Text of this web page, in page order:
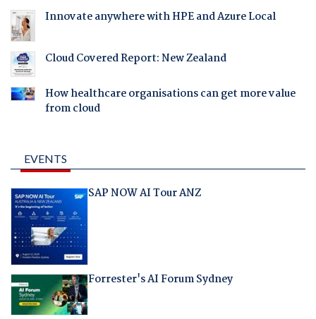
Innovate anywhere with HPE and Azure Local
Cloud Covered Report: New Zealand
How healthcare organisations can get more value
from cloud
EVENTS
SAP NOW AI Tour ANZ
Forrester's AI Forum Sydney